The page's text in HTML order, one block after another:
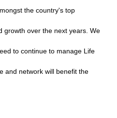
the country's top
growth over the next years. We
to continue to manage Life
and network will benefit the